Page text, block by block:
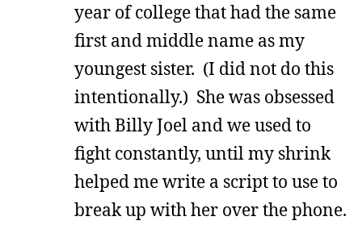
year of college that had the same
first and middle name as my
youngest sister. (I did not do this
intentionally.) She was obsessed
with Billy Joel and we used to
fight constantly, until my shrink
helped me write a script to use to
break up with her over the phone.